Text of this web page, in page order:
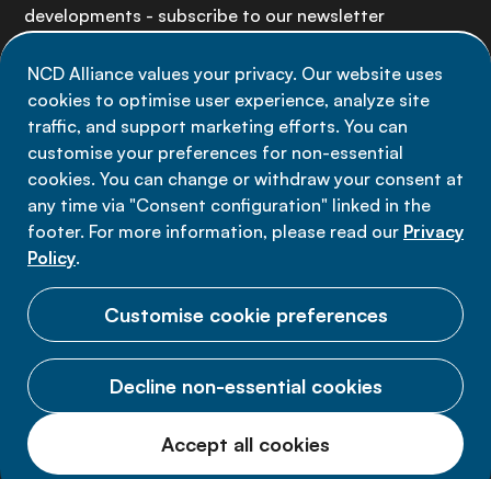
NCD Alliance values your privacy. Our website uses
cookies to optimise user experience, analyze site
traffic, and support marketing efforts. You can
customise your preferences for non-essential
cookies. You can change or withdraw your consent at
any time via "Consent configuration" linked in the
footer. For more information, please read our Privacy
Policy.
Customise cookie preferences
Decline non-essential cookies
Accept all cookies
developments - subscribe to our newsletter
Sign up now
Data privacy
All Rights Reserved.